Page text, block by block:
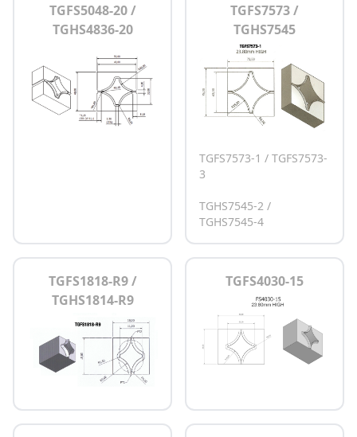
TGFS5048-20 /
TGHS4836-20
TGFS7573 /
TGHS7545
TGFS7573-1 / TGFS7573-
3
TGHS7545-2 /
TGHS7545-4
TGFS1818-R9 /
TGHS1814-R9
TGFS4030-15